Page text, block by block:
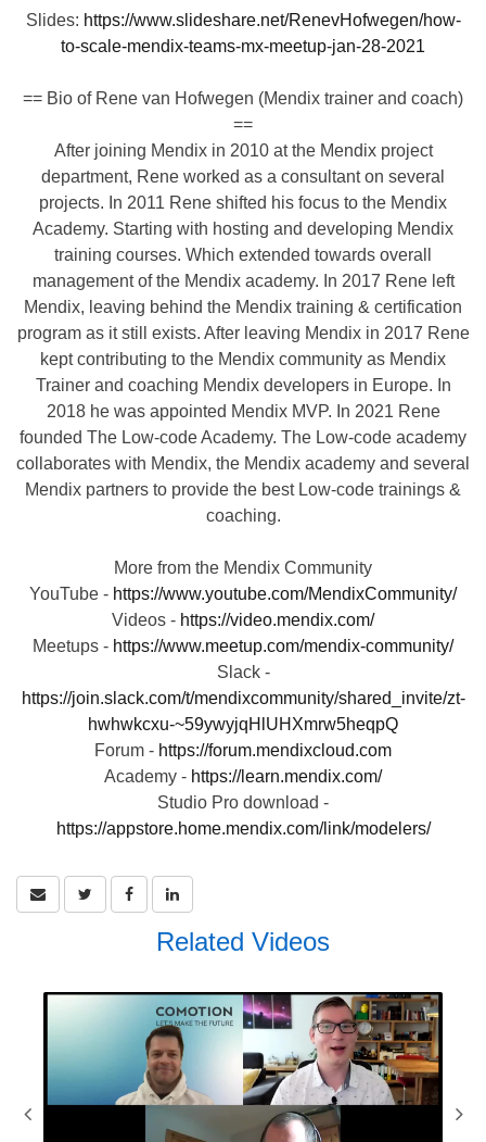
Slides: https://www.slideshare.net/RenevHofwegen/how-
to-scale-mendix-teams-mx-meetup-jan-28-2021
== Bio of Rene van Hofwegen (Mendix trainer and coach)
==
After joining Mendix in 2010 at the Mendix project
department, Rene worked as a consultant on several
projects. In 2011 Rene shifted his focus to the Mendix
Academy. Starting with hosting and developing Mendix
training courses. Which extended towards overall
management of the Mendix academy. In 2017 Rene left
Mendix, leaving behind the Mendix training & certification
program as it still exists. After leaving Mendix in 2017 Rene
kept contributing to the Mendix community as Mendix
Trainer and coaching Mendix developers in Europe. In
2018 he was appointed Mendix MVP. In 2021 Rene
founded The Low-code Academy. The Low-code academy
collaborates with Mendix, the Mendix academy and several
Mendix partners to provide the best Low-code trainings &
coaching.
More from the Mendix Community
YouTube - https://www.youtube.com/MendixCommunity/
Videos - https://video.mendix.com/
Meetups - https://www.meetup.com/mendix-community/
Slack -
https://join.slack.com/t/mendixcommunity/shared_invite/zt-
hwhwkcxu-~59ywyjqHlUHXmrw5heqpQ
Forum - https://forum.mendixcloud.com
Academy - https://learn.mendix.com/
Studio Pro download -
https://appstore.home.mendix.com/link/modelers/
Related Videos